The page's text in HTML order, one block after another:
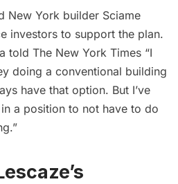
New York builder Sciame
investors to support the plan.
told The New York Times “I
doing a conventional building
have that option. But I’ve
a position to not have to do